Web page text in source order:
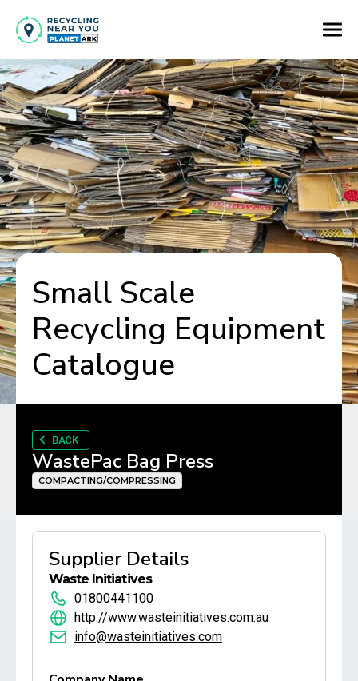
Small Scale
Recycling Equipment
Catalogue
BACK
WastePac Bag Press
COMPACTING/COMPRESSING
Supplier Details
Waste Initiatives
01800441100
http://www.wasteinitiatives.com.au
info@wasteinitiatives.com